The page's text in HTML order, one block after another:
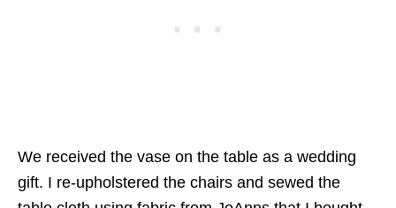
We received the vase on the table as a wedding
gift. I re-upholstered the chairs and sewed the